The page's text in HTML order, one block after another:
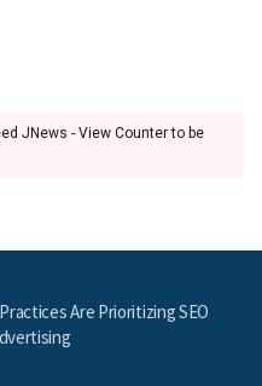
JNews - View Counter to be
Are Prioritizing SEO